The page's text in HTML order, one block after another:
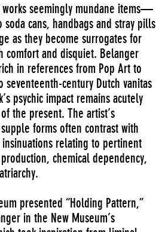
works seemingly mundane items—
cans, handbags and stray pills
as they become surrogates for
comfort and disquiet. Belanger
in references from Pop Art to
century Dutch vanitas
psychic impact remains acutely
the present. The artist’s
forms often contrast with
relating to pertinent
chemical dependency,
presented “Holding Pattern,”
in the New Museum’s